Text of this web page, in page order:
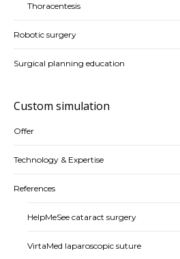
Thoracentesis
Robotic surgery
Surgical planning education
Custom simulation
Offer
Technology & Expertise
References
HelpMeSee cataract surgery
VirtaMed laparoscopic suture